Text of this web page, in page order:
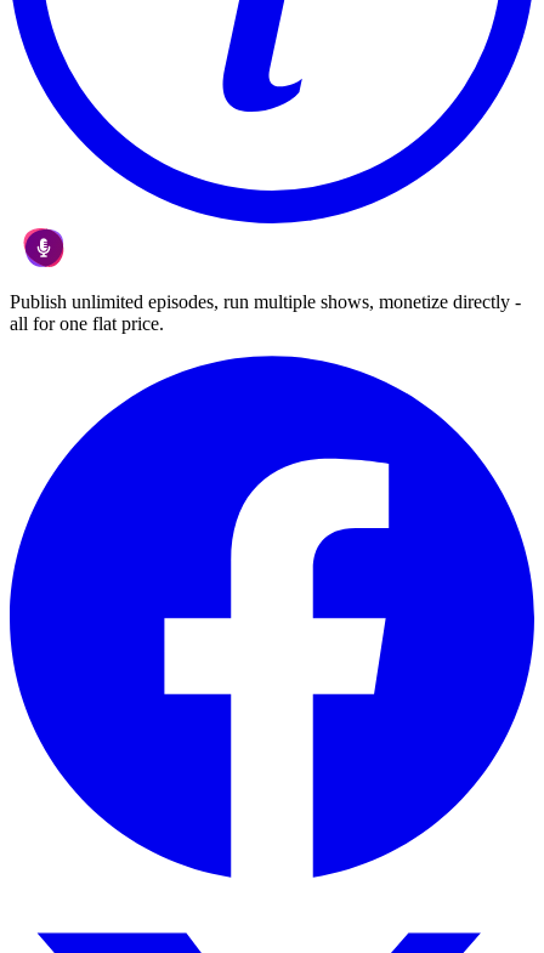
Publish unlimited episodes, run multiple shows, monetize directly -
all for one flat price.